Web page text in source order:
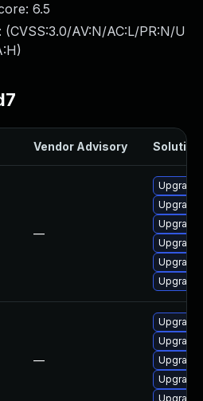
6.5
(CVSS:3.0/AV:N/AC:L/PR:N/U
)
Vendor Advisory Solution
—
Upgrade
Upgrade
Upgrade
—
Upgrade